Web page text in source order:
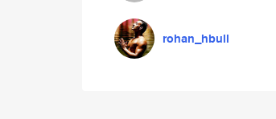
rohan_hbull